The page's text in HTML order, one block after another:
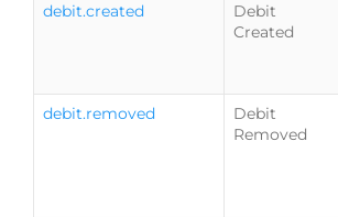
debit.created
Debit
Created
debit.removed
Debit
Removed